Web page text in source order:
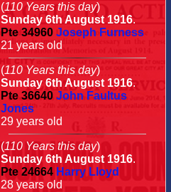
(110 Years this day)
Sunday 6th August 1916.
Pte 34960 Joseph Furness
21 years old
(110 Years this day)
Sunday 6th August 1916.
Pte 36640 John Faultus
Jones
29 years old
(110 Years this day)
Sunday 6th August 1916.
Pte 24664 Harry Lloyd
28 years old